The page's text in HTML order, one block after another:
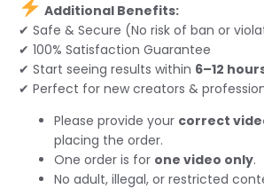
Additional Benefits:
✔ Safe & Secure (No risk of ban or
✔ 100% Satisfaction Guarantee
✔ Start seeing results within 6–12
✔ Perfect for new creators &
Please provide your correct
placing the order.
One order is for one video only.
No adult, illegal, or restricted